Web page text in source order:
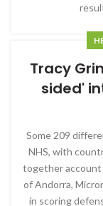
Tracy
sided'
Some 209
NHS, with
together account
of Andorra,
in scoring